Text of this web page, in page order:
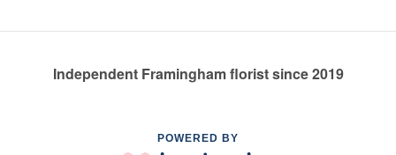
Independent Framingham florist since 2019
POWERED BY